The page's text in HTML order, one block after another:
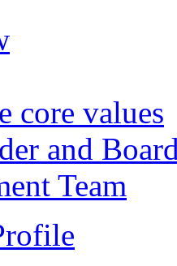
core values
and
Team